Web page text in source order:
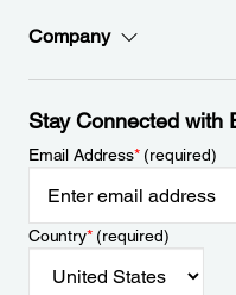
Company
Stay Connected with
Email Address*(required)
Country*(required)